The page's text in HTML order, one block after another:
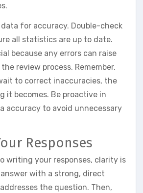
for accuracy. Double-check
all statistics are up to date.
because any errors can raise
review process. Remember,
to correct inaccuracies, the
it becomes. Be proactive in
accuracy to avoid unnecessary
Responses
writing your responses, clarity is
answer with a strong, direct
the question. Then,